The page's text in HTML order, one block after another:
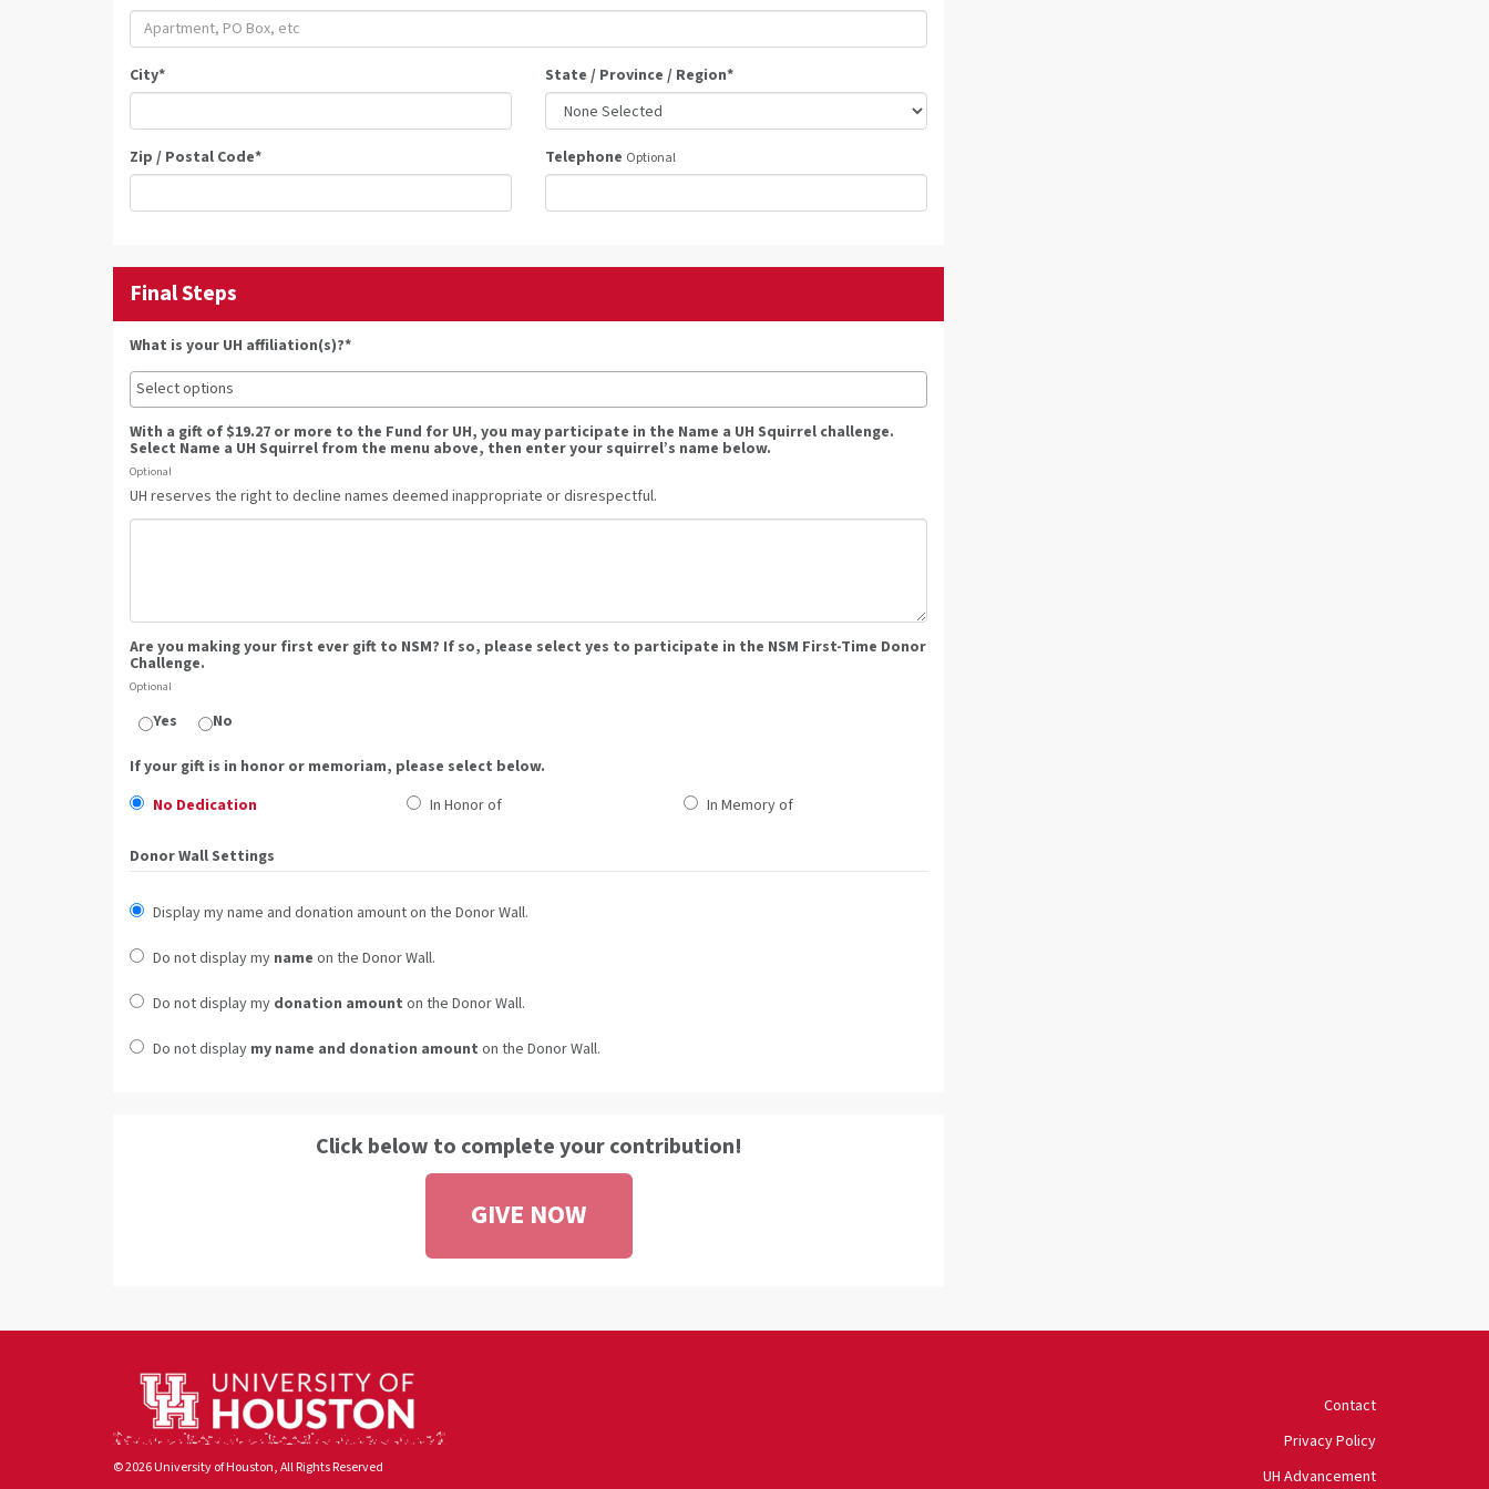
City* State / Province / Region*
Zip / Postal Code* Telephone Optional
Final Steps
What is your UH affiliation(s)?*
With a gift of $19.27 or more to the Fund for UH, you may participate in the Name a UH Squirrel challenge.
Select Name a UH Squirrel from the menu above, then enter your squirrel’s name below.
Optional
UH reserves the right to decline names deemed inappropriate or disrespectful.
Are you making your first ever gift to NSM? If so, please select yes to participate in the NSM First-Time Donor
Challenge.
Optional
Yes No
If your gift is in honor or memoriam, please select below.
No Dedication
In Honor of In Memory of
Donor Wall Settings
Display my name and donation amount on the Donor Wall.
Do not display my name on the Donor Wall.
Do not display my donation amount on the Donor Wall.
Do not display my name and donation amount on the Donor Wall.
Click below to complete your contribution!
GIVE NOW
Contact
Privacy Policy
UH Advancement
© 2026 University of Houston, All Rights Reserved